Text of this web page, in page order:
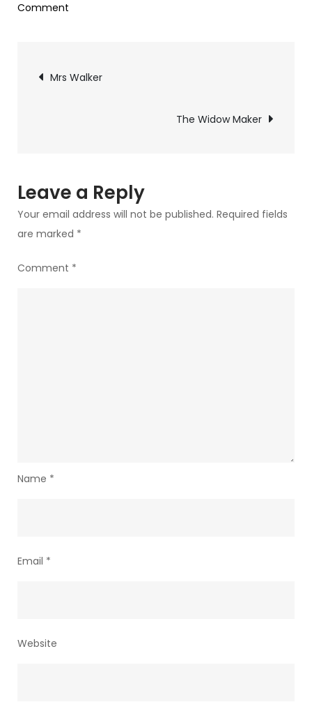
Comment
Post
navigation
Mrs Walker
The Widow Maker
Leave a Reply
Your email address will not be published. Required fields
are marked *
Comment *
Name *
Email *
Website